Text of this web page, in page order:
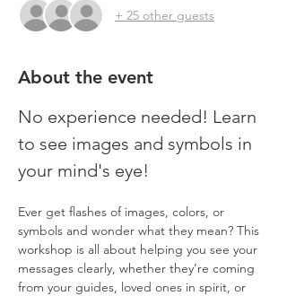
+ 25 other guests
About the event
No experience needed! Learn
to see images and symbols in
your mind's eye!
Ever get flashes of images, colors, or
symbols and wonder what they mean? This
workshop is all about helping you see your
messages clearly, whether they’re coming
from your guides, loved ones in spirit, or